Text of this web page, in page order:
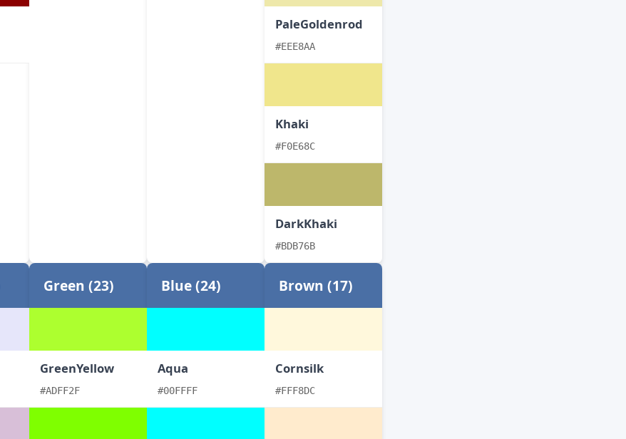
PaleGoldenrod
#EEE8AA
Khaki
#F0E68C
DarkKhaki
#BDB76B
Green (23)
GreenYellow
#ADFF2F
Blue (24)
Aqua
#00FFFF
Brown (17)
Cornsilk
#FFF8DC